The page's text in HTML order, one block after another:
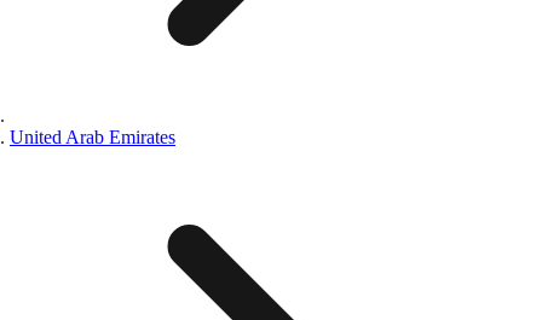
United Arab Emirates